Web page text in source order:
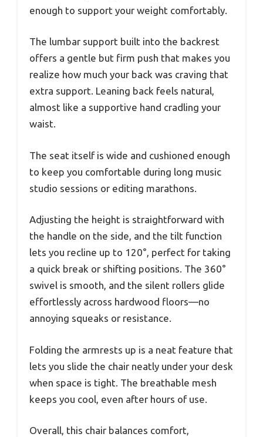
enough to support your weight comfortably.
The lumbar support built into the backrest
offers a gentle but firm push that makes you
realize how much your back was craving that
extra support. Leaning back feels natural,
almost like a supportive hand cradling your
waist.
The seat itself is wide and cushioned enough
to keep you comfortable during long music
studio sessions or editing marathons.
Adjusting the height is straightforward with
the handle on the side, and the tilt function
lets you recline up to 120°, perfect for taking
a quick break or shifting positions. The 360°
swivel is smooth, and the silent rollers glide
effortlessly across hardwood floors—no
annoying squeaks or resistance.
Folding the armrests up is a neat feature that
lets you slide the chair neatly under your desk
when space is tight. The breathable mesh
keeps you cool, even after hours of use.
Overall, this chair balances comfort,